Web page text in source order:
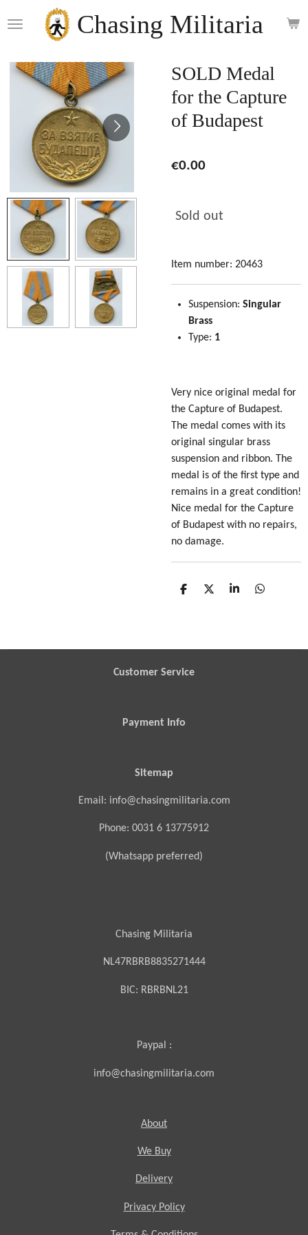
to
content
Chasing Militaria
SOLD Medal
for the Capture
of Budapest
€0.00
Sold out
Item number: 20463
Suspension: Singular
Brass
Type: 1
Very nice original medal for
the Capture of Budapest.
The medal comes with its
original singular brass
suspension and ribbon. The
medal is of the first type and
remains in a great condition!
Nice medal for the Capture
of Budapest with no repairs,
no damage.
S
S
S
S
Customer Service
Payment Info
Sitemap
Email: info@chasingmilitaria.com
Phone: 0031 6 13775912
(Whatsapp preferred)
Chasing Militaria
NL47RBRB8835271444
BIC: RBRBNL21
Paypal :
info@chasingmilitaria.com
About
We Buy
Delivery
Privacy Policy